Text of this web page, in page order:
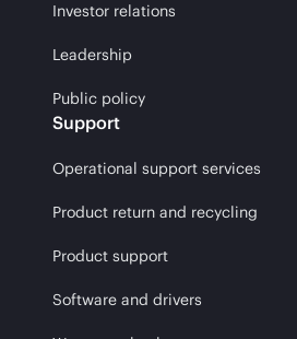
Investor relations
Leadership
Public policy
Support
Operational support services
Product return and recycling
Product support
Software and drivers